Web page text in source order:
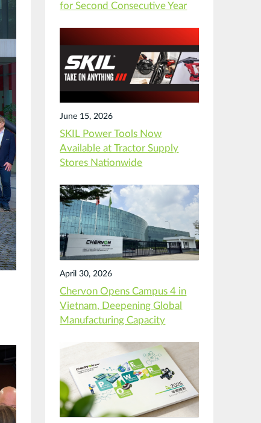
for Second Consecutive Year
June 15, 2026
SKIL Power Tools Now
Available at Tractor Supply
Stores Nationwide
April 30, 2026
Chervon Opens Campus 4 in
Vietnam, Deepening Global
Manufacturing Capacity